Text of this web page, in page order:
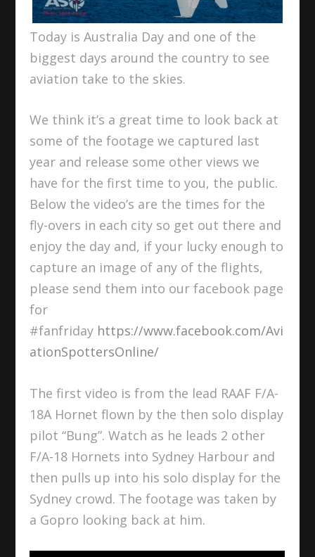
Today is Australia Day and one of the
biggest days around the country to see
aviation take to the skies.
We think it’s a great time to look back at
some of the footage we captured last
year and release some other views we
have for the first time to you, the public.
Below the video’s are the times for the
fly-overs in each city so get out there and
enjoy the day and, if your lucky enough to
capture an image of any of the flights,
please send them into our facebook page
for
#fanfriday https://www.facebook.com/Avi
ationSpottersOnline/
The first video is from the lead RAAF F/A-
18A Hornet flown by the then solo display
pilot “Bung”. Watch as he leads 2 other
F/A-18 Hornets into Sydney Harbour and
then pulls up into his solo display for the
Sydney crowd. The footage was taken by
a Gopro looking back at him.